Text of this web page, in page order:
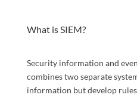
What is SIEM?
Security information and
combines two separate
information but develop